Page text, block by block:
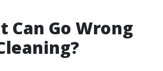
Can Go Wrong